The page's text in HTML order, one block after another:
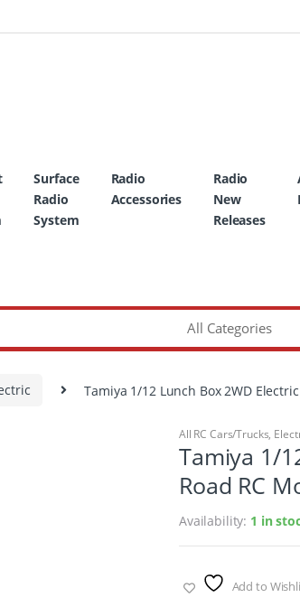
Surface
Radio
System
Radio
Accessories
Radio
New
Releases
Tamiya 1/12 Lunch Box 2WD
All RC Cars/Trucks,
Tamiya 1/
Road RC
Availability: 1 in
Add to